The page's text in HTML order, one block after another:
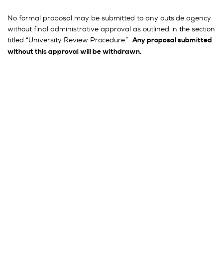
No formal proposal may be submitted to any outside agency
without final administrative approval as outlined in the section
titled “University Review Procedure.”Any proposal submitted
without this approval will be withdrawn.